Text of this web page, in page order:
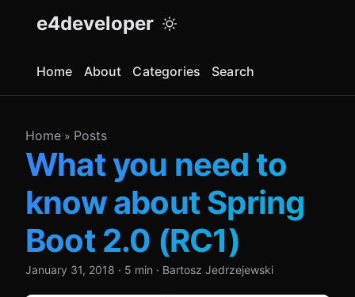
e4developer
Home About Categories Search
Home » Posts
What you need to
know about Spring
Boot 2.0 (RC1)
January 31, 2018 · 5 min · Bartosz Jedrzejewski